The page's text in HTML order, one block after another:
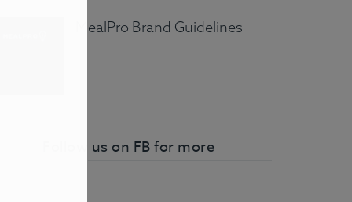
MealPro Brand Guidelines
Follow us on FB for more